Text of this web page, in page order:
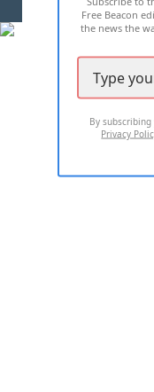
Free Beacon
the news the
By
Privacy